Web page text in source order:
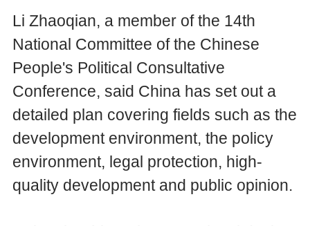
Li Zhaoqian, a member of the 14th
National Committee of the Chinese
People's Political Consultative
Conference, said China has set out a
detailed plan covering fields such as the
development environment, the policy
environment, legal protection, high-
quality development and public opinion.